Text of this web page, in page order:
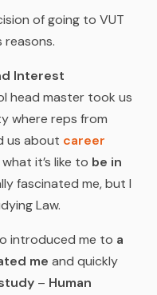
of going to VUT
reasons.
Interest
head master took us
where reps from
us about career
it’s like to be in
fascinated me, but I
Law.
introduced me to a
me and quickly
– Human